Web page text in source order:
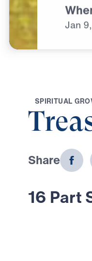
Jan 9,
SPIRITUAL GRO
Share
16 Part